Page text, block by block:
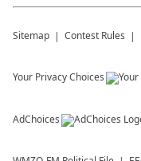
Sitemap Contest Rules
Your Privacy Choices
AdChoices